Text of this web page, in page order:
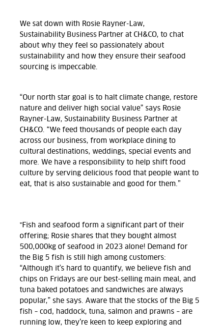
We sat down with Rosie Rayner-Law,
Sustainability Business Partner at CH&CO, to chat
about why they feel so passionately about
sustainability and how they ensure their seafood
sourcing is impeccable.
“Our north star goal is to halt climate change, restore
nature and deliver high social value” says Rosie
Rayner-Law, Sustainability Business Partner at
CH&CO. “We feed thousands of people each day
across our business, from workplace dining to
cultural destinations, weddings, special events and
more. We have a responsibility to help shift food
culture by serving delicious food that people want to
eat, that is also sustainable and good for them.”
"Fish and seafood form a significant part of their
offering; Rosie shares that they bought almost
500,000kg of seafood in 2023 alone! Demand for
the Big 5 fish is still high among customers:
“Although it’s hard to quantify, we believe fish and
chips on Fridays are our best-selling main meal, and
tuna baked potatoes and sandwiches are always
popular,” she says. Aware that the stocks of the Big 5
fish – cod, haddock, tuna, salmon and prawns – are
running low, they’re keen to keep exploring and